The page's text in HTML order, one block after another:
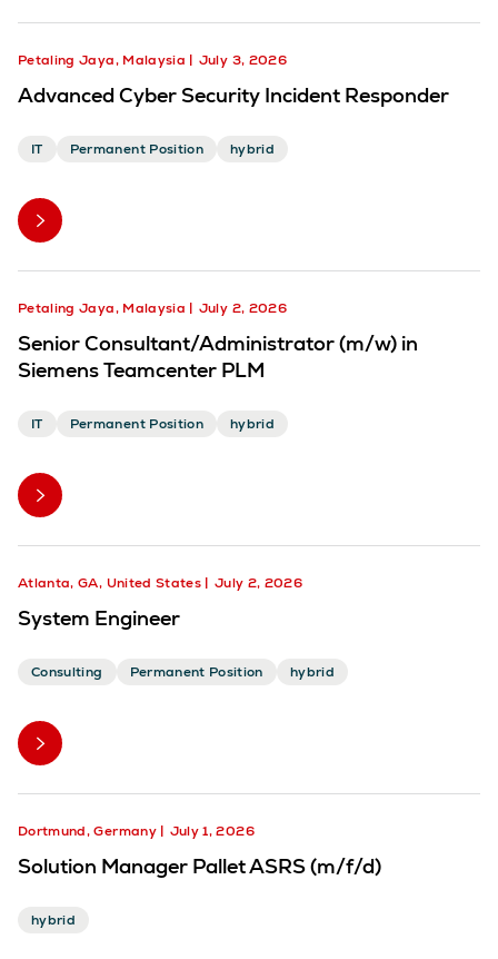
Petaling Jaya, Malaysia July 3, 2026
Advanced Cyber Security Incident Responder
IT Permanent Position hybrid
Petaling Jaya, Malaysia July 2, 2026
Senior Consultant/Administrator (m/w) in
Siemens Teamcenter PLM
IT Permanent Position hybrid
Atlanta, GA, United States July 2, 2026
System Engineer
Consulting Permanent Position hybrid
Dortmund, Germany July 1, 2026
Solution Manager Pallet ASRS (m/f/d)
hybrid